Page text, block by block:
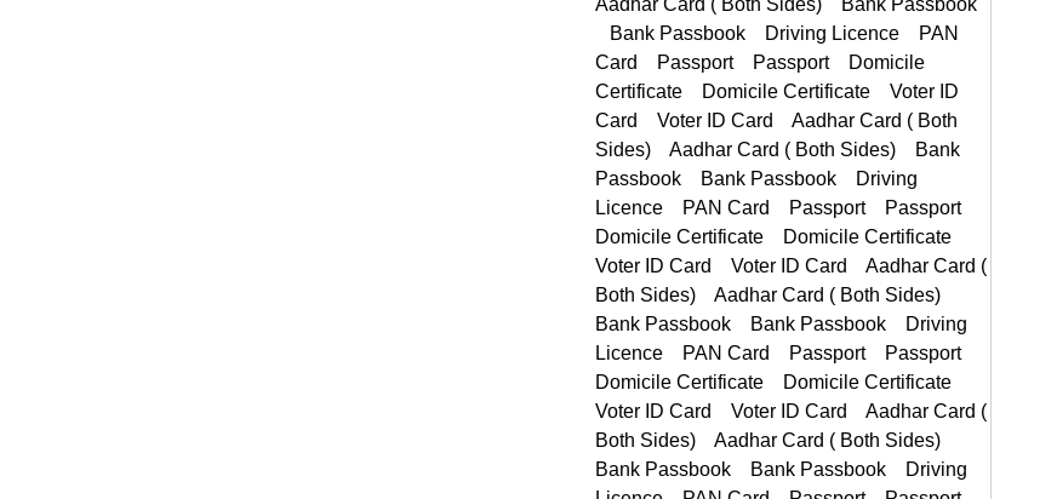
Domicile Certificate Domicile Certificate Voter ID Card Voter ID Card
Passport Passport Domicile Certificate Domicile Certificate